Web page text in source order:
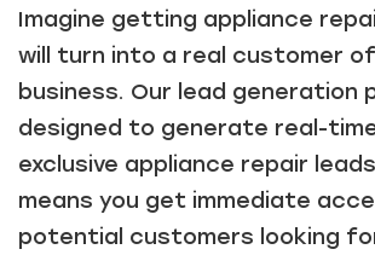
Imagine getting appliance
will turn into a real customer
business. Our lead generation
designed to generate real-
exclusive appliance repair
means you get immediate
potential customers looking